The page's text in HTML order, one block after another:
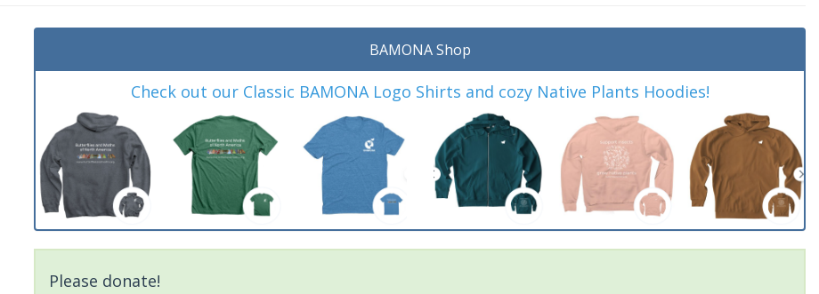
BAMONA Shop
Check out our Classic BAMONA Logo Shirts and cozy Native Plants Hoodies!
Please donate!